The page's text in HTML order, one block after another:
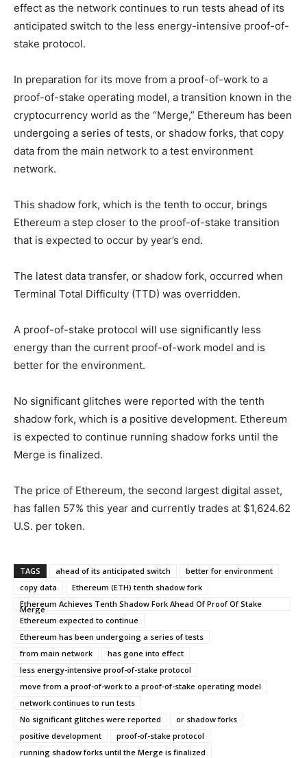
effect as the network continues to run tests ahead of its
anticipated switch to the less energy-intensive proof-of-
stake protocol.
In preparation for its move from a proof-of-work to a
proof-of-stake operating model, a transition known in the
cryptocurrency world as the “Merge,” Ethereum has been
undergoing a series of tests, or shadow forks, that copy
data from the main network to a test environment
network.
This shadow fork, which is the tenth to occur, brings
Ethereum a step closer to the proof-of-stake transition
that is expected to occur by year’s end.
The latest data transfer, or shadow fork, occurred when
Terminal Total Difficulty (TTD) was overridden.
A proof-of-stake protocol will use significantly less
energy than the current proof-of-work model and is
better for the environment.
No significant glitches were reported with the tenth
shadow fork, which is a positive development. Ethereum
is expected to continue running shadow forks until the
Merge is finalized.
The price of Ethereum, the second largest digital asset,
has fallen 57% this year and currently trades at $1,624.62
U.S. per token.
TAGS ahead of its anticipated switch
better for environment
copy data
Ethereum (ETH) tenth shadow fork
Ethereum Achieves Tenth Shadow Fork Ahead Of Proof Of Stake
Merge
Ethereum expected to continue
Ethereum has been undergoing a series of tests
from main network
has gone into effect
less energy-intensive proof-of-stake protocol
move from a proof-of-work to a proof-of-stake operating model
network continues to run tests
No significant glitches were reported
or shadow forks
positive development
proof-of-stake protocol
running shadow forks until the Merge is finalized